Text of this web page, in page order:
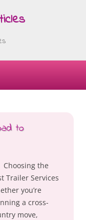
to
Choosing the
Trailer Services
you’re
a cross-
move,